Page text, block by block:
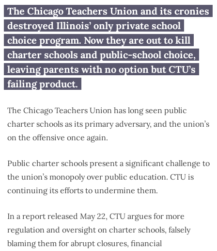
Vallas: Chicago Teachers Union
destroying even public-school
choice
The Chicago Teachers Union and its cronies
destroyed Illinois’ only private school
choice program. Now they are out to kill
charter schools and public-school choice,
leaving parents with no option but CTU’s
failing product.
The Chicago Teachers Union has long seen public
charter schools as its primary adversary, and the union’s
on the offensive once again.
Public charter schools present a significant challenge to
the union’s monopoly over public education. CTU is
continuing its efforts to undermine them.
In a report released May 22, CTU argues for more
regulation and oversight on charter schools, falsely
blaming them for abrupt closures, financial